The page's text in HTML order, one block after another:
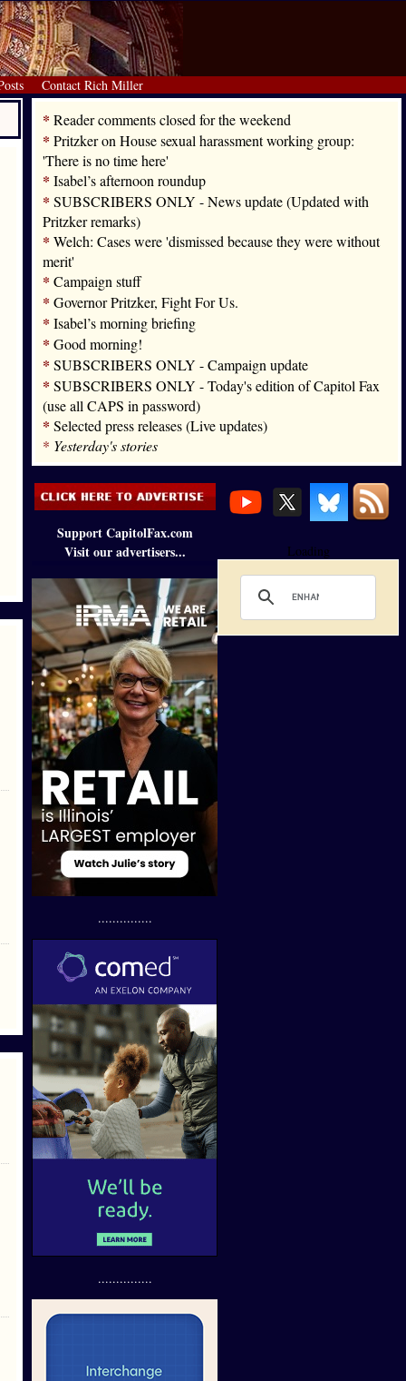
Contact Rich Miller
* Reader comments closed for the weekend
* Pritzker on House sexual harassment working group:
'There is no time here'
* Isabel’s afternoon roundup
* SUBSCRIBERS ONLY - News update (Updated with
Pritzker remarks)
* Welch: Cases were 'dismissed because they were without
merit'
* Campaign stuff
* Governor Pritzker, Fight For Us.
* Isabel’s morning briefing
* Good morning!
* SUBSCRIBERS ONLY - Campaign update
* SUBSCRIBERS ONLY - Today's edition of Capitol Fax
(use all CAPS in password)
* Selected press releases (Live updates)
* Yesterday's stories
Support CapitolFax.com
Visit our advertisers...
...............
...............
Loading